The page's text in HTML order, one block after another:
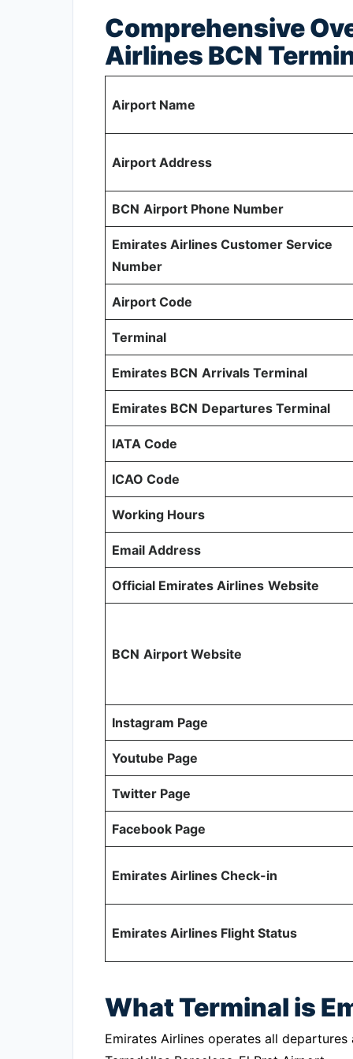
Comprehensive
Airlines BCN
Airport Name
Airport Address
BCN Airport Phone Number
Emirates Airlines Customer Service
Number
Airport Code
Terminal
Emirates BCN Arrivals Terminal
Emirates BCN Departures Terminal
IATA Code
ICAO Code
Working Hours
Email Address
Official Emirates Airlines Website
BCN Airport Website
Instagram Page
Youtube Page
Twitter Page
Facebook Page
Emirates Airlines Check-in
Emirates Airlines Flight Status
What Terminal is
Emirates Airlines operates all